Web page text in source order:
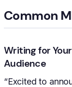
Common
Writing for
Audience
“Excited to